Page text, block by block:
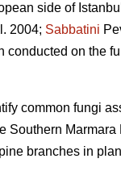
side of
2004; Sabbatini
conducted on the
common fungi
Southern
branches in